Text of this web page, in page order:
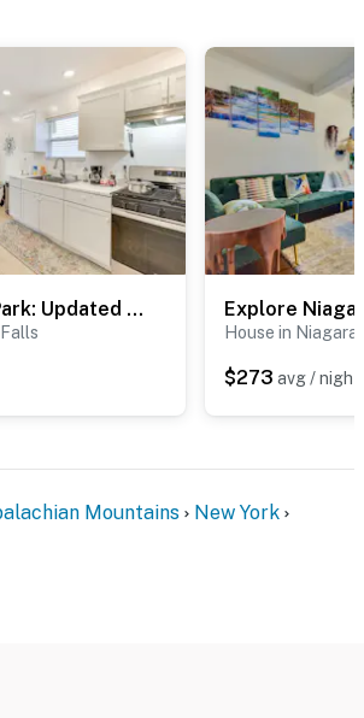
or large gatherings
taxes may apply
required upon check-in
home requires exterior stairs to
are located on the 2nd floor and
to access
matters. This property features 3
the driveway, 1 camera is
the back of the home facing the
are outward facing and do not
2 Mi to State Park: Updated Niagara Falls Home
House in Niagara
$273 avg / night
Mountains
New York